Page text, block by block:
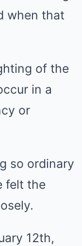
when that
of the
in a
or
so ordinary
felt the
12th,